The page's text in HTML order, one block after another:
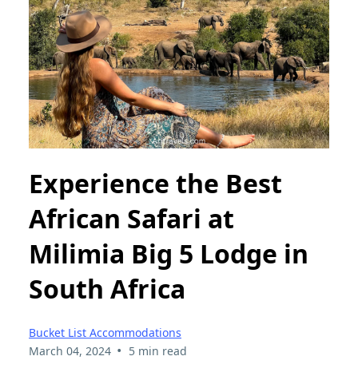
Experience the Best
African Safari at
Milimia Big 5 Lodge in
South Africa
Bucket List Accommodations
March 04, 2024 • 5 min read